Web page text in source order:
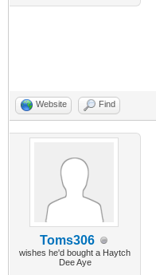
Website Find
Toms306
wishes he'd bought a Haytch
Dee Aye